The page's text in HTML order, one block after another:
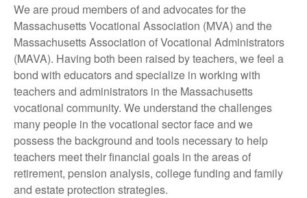
We are proud members of and advocates for the
Massachusetts Vocational Association (MVA) and the
Massachusetts Association of Vocational Administrators
(MAVA). Having both been raised by teachers, we feel a
bond with educators and specialize in working with
teachers and administrators in the Massachusetts
vocational community. We understand the challenges
many people in the vocational sector face and we
possess the background and tools necessary to help
teachers meet their financial goals in the areas of
retirement, pension analysis, college funding and family
and estate protection strategies.